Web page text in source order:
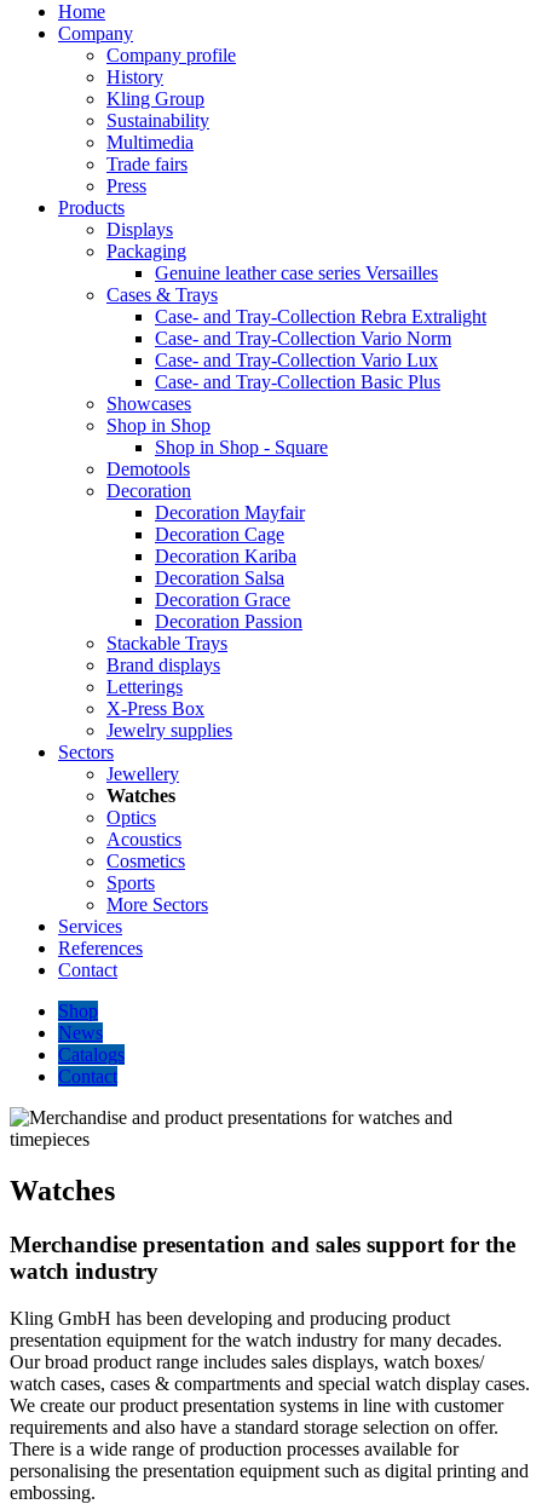
Home
Company
Company profile
History
Kling Group
Sustainability
Multimedia
Trade fairs
Press
Products
Displays
Packaging
Genuine leather case series Versailles
Cases & Trays
Case- and Tray-Collection Rebra Extralight
Case- and Tray-Collection Vario Norm
Case- and Tray-Collection Vario Lux
Case- and Tray-Collection Basic Plus
Showcases
Shop in Shop
Shop in Shop - Square
Demotools
Decoration
Decoration Mayfair
Decoration Cage
Decoration Kariba
Decoration Salsa
Decoration Grace
Decoration Passion
Stackable Trays
Brand displays
Letterings
X-Press Box
Jewelry supplies
Sectors
Jewellery
Watches
Optics
Acoustics
Cosmetics
Sports
More Sectors
Services
References
Contact
Shop
News
Catalogs
Contact
Watches
Merchandise presentation and sales support for the
watch industry
Kling GmbH has been developing and producing product
presentation equipment for the watch industry for many decades.
Our broad product range includes sales displays, watch boxes/
watch cases, cases & compartments and special watch display cases.
We create our product presentation systems in line with customer
requirements and also have a standard storage selection on offer.
There is a wide range of production processes available for
personalising the presentation equipment such as digital printing and
embossing.